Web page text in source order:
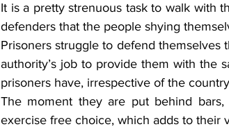
It is a pretty strenuous task to walk with
defenders that the people shying
Prisoners struggle to defend themselves
authority’s job to provide them with the
prisoners have, irrespective of the
The moment they are put behind
exercise free choice, which adds to their